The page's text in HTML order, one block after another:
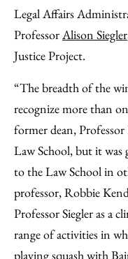
Legal Affairs
ProfessorAlison Siegler
Justice Project.
“The breadth of the
recognize more than
former dean,
Law School, but it was
to the Law School in
professor, Robbie
Professor Siegler as a
range of activities in
playing squash with